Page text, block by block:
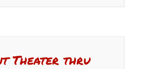
Theater thru